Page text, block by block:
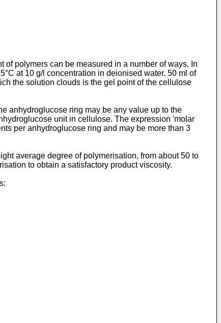
polymers can be measured in a number of ways. In
at 10 g/l concentration in deionised water. 50 ml of
the solution clouds is the gel point of the cellulose
anhydroglucose ring may be any value up to the
unit in cellulose. The expression 'molar
per anhydroglucose ring and may be more than 3
average degree of polymerisation, from about 50 to
to obtain a satisfactory product viscosity.